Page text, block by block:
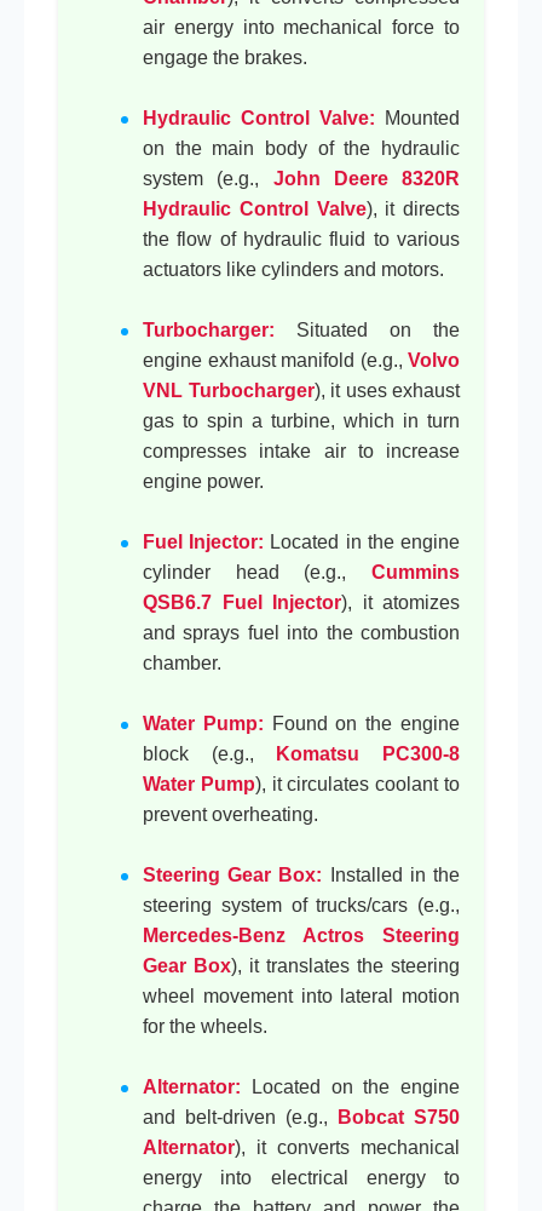
air energy into mechanical force to
engage the brakes.
Hydraulic Control Valve: Mounted
on the main body of the hydraulic
system (e.g., John Deere 8320R
Hydraulic Control Valve), it directs
the flow of hydraulic fluid to various
actuators like cylinders and motors.
Turbocharger: Situated on the
engine exhaust manifold (e.g., Volvo
VNL Turbocharger), it uses exhaust
gas to spin a turbine, which in turn
compresses intake air to increase
engine power.
Fuel Injector: Located in the engine
cylinder head (e.g., Cummins
QSB6.7 Fuel Injector), it atomizes
and sprays fuel into the combustion
chamber.
Water Pump: Found on the engine
block (e.g.,
Komatsu PC300-8
Water Pump), it circulates coolant to
prevent overheating.
Steering Gear Box: Installed in the
steering system of trucks/cars (e.g.,
Mercedes-Benz Actros Steering
Gear Box), it translates the steering
wheel movement into lateral motion
for the wheels.
Alternator: Located on the engine
and belt-driven (e.g.,
Bobcat S750
Alternator), it converts mechanical
energy into electrical energy to